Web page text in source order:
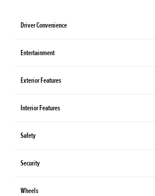
Driver Convenience
Entertainment
Exterior Features
Interior Features
Safety
Security
Wheels